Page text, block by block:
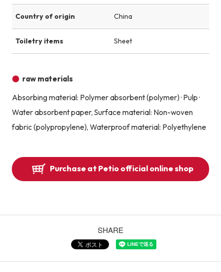
Country of origin China
Toiletry items Sheet
raw materials
Absorbing material: Polymer absorbent (polymer) · Pulp ·
Water absorbent paper, Surface material: Non-woven
fabric (polypropylene), Waterproof material: Polyethylene
Purchase at Petio official online shop
SHARE